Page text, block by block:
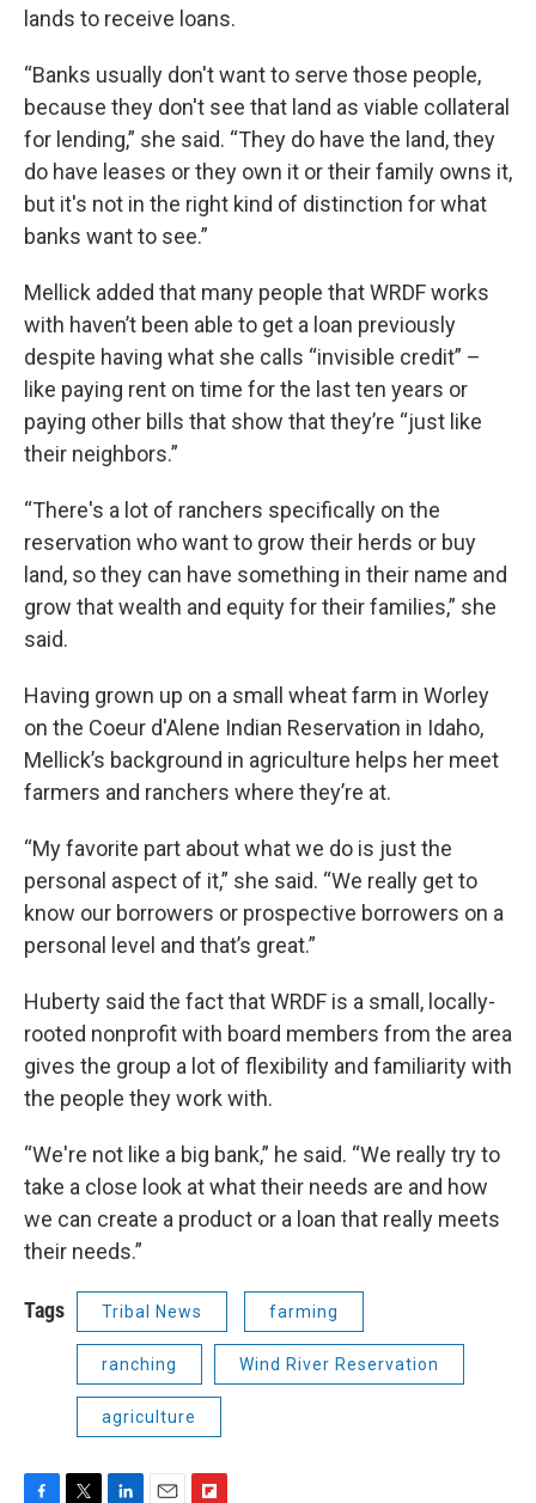
lands to receive loans.
“Banks usually don't want to serve those people,
because they don't see that land as viable collateral
for lending,” she said. “They do have the land, they
do have leases or they own it or their family owns it,
but it's not in the right kind of distinction for what
banks want to see.”
Mellick added that many people that WRDF works
with haven’t been able to get a loan previously
despite having what she calls “invisible credit” –
like paying rent on time for the last ten years or
paying other bills that show that they’re “just like
their neighbors.”
“There's a lot of ranchers specifically on the
reservation who want to grow their herds or buy
land, so they can have something in their name and
grow that wealth and equity for their families,” she
said.
Having grown up on a small wheat farm in Worley
on the Coeur d'Alene Indian Reservation in Idaho,
Mellick’s background in agriculture helps her meet
farmers and ranchers where they’re at.
“My favorite part about what we do is just the
personal aspect of it,” she said. “We really get to
know our borrowers or prospective borrowers on a
personal level and that’s great.”
Huberty said the fact that WRDF is a small, locally-
rooted nonprofit with board members from the area
gives the group a lot of flexibility and familiarity with
the people they work with.
“We're not like a big bank,” he said. “We really try to
take a close look at what their needs are and how
we can create a product or a loan that really meets
their needs.”
Tags Tribal News farming
ranching Wind River Reservation
agriculture